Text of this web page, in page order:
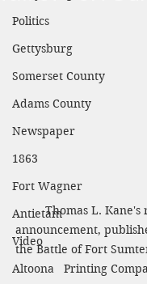
Politics
Gettysburg
Somerset County
Adams County
Newspaper
1863
Fort Wagner
Antietam
Video
Altoona
Thomas L.
announcement,
the Battle of Fort
Printing